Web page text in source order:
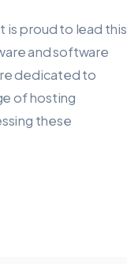
is proud to lead this
and software
dedicated to
of hosting
these